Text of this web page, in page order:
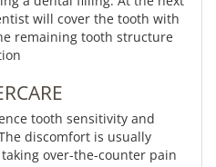
will cover the tooth with
remaining tooth structure
tooth sensitivity and
discomfort is usually
over-the-counter pain